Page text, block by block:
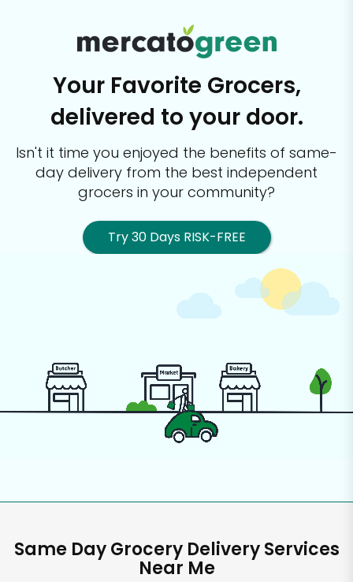
Your Favorite Grocers,
delivered to your door.
Isn't it time you enjoyed the benefits of same-
day delivery from the best independent
grocers in your community?
Try 30 Days RISK-FREE
Same Day Grocery Delivery Services
Near Me